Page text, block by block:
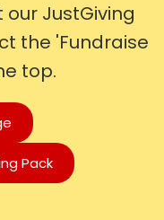
JustGiving
the 'Fundraise
top.
Pack